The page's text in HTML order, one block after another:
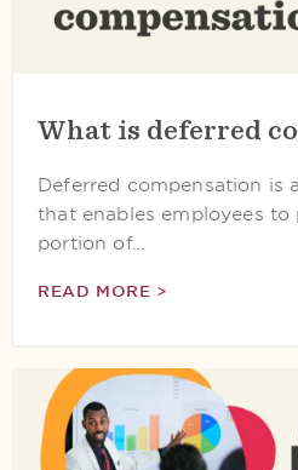
What is deferred
Deferred compensation is
that enables employees
portion of…
READ MORE >